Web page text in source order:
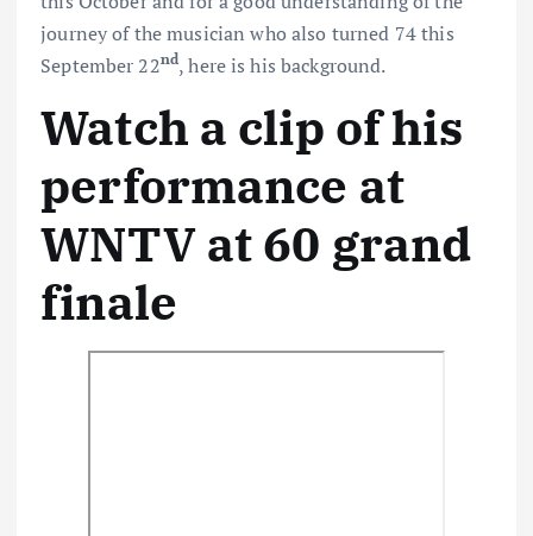
journey of the musician who also turned 74 this
September 22nd, here is his background.
Watch a clip of his
performance at
WNTV at 60 grand
finale